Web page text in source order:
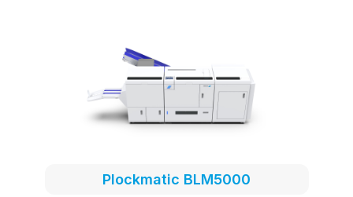
Plockmatic BLM5000